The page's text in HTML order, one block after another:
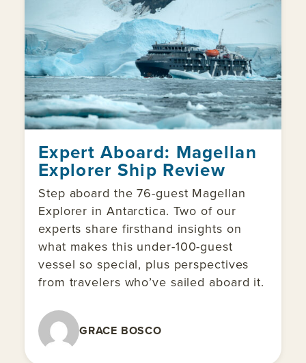
Expert Aboard: Magellan
Explorer Ship Review
Step aboard the 76-guest Magellan
Explorer in Antarctica. Two of our
experts share firsthand insights on
what makes this under-100-guest
vessel so special, plus perspectives
from travelers who’ve sailed aboard it.
GRACE BOSCO